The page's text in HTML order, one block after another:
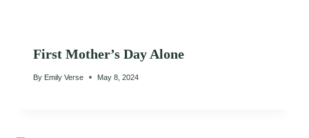
First Mother’s Day Alone
By Emily Verse May 8, 2024